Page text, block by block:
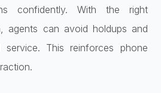
confidently. With the right
agents can avoid holdups and
This reinforces phone